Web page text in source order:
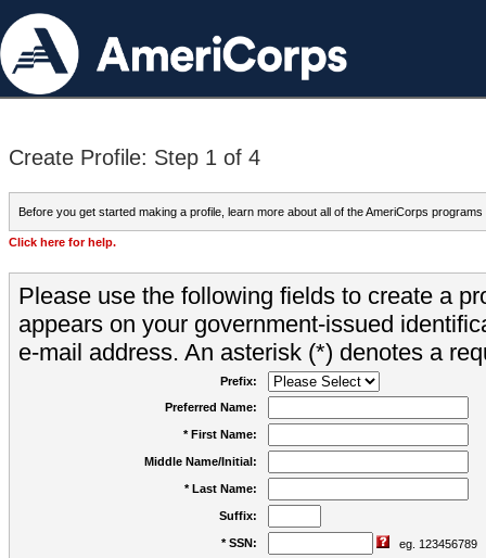
Create Profile: Step 1 of 4
Before you get started making a profile, learn more about all of the AmeriCorps programs
Click here for help.
Please use the following fields to create a
appears on your government-issued
e-mail address. An asterisk (*) denotes a
Prefix:
Preferred Name:
* First Name:
Middle Name/Initial:
* Last Name:
Suffix:
* SSN: eg. 123456789